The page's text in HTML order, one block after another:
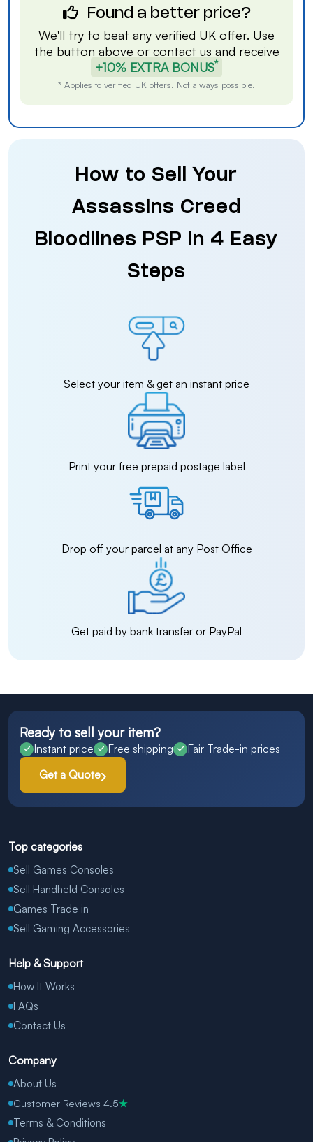
Found a better price?
We'll try to beat any verified UK offer. Use
the button above or contact us and receive
+10% EXTRA BONUS*
* Applies to verified UK offers. Not always possible.
How to Sell Your
Assassins Creed
Bloodlines PSP in 4 Easy
Steps
Select your item & get an instant price
Print your free prepaid postage label
Drop off your parcel at any Post Office
Get paid by bank transfer or PayPal
Ready to sell your item?
Instant price Free shipping
Fair Trade-in prices
Get a Quote
Top categories
Sell Games Consoles
Sell Handheld Consoles
Games Trade in
Sell Gaming Accessories
Help & Support
How It Works
FAQs
Contact Us
Company
About Us
Customer Reviews 4.5★
Terms & Conditions